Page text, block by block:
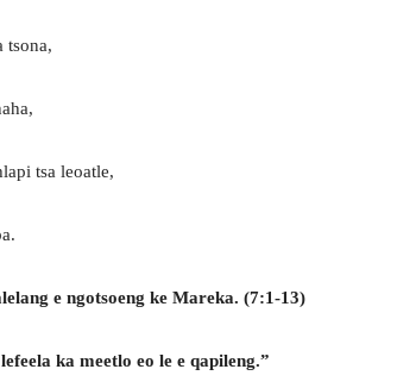
tsona,
tsa leoatle,
e ngotsoeng ke Mareka. (7:1-13)
ka meetlo eo le e qapileng.”